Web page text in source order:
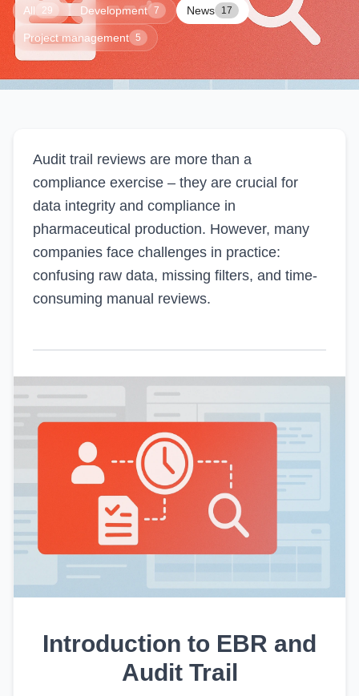
All 29 Development 7 News 17
Project management 5
Audit trail reviews are more than a
compliance exercise – they are crucial for
data integrity and compliance in
pharmaceutical production. However, many
companies face challenges in practice:
confusing raw data, missing filters, and time-
consuming manual reviews.
Introduction to EBR and
Audit Trail